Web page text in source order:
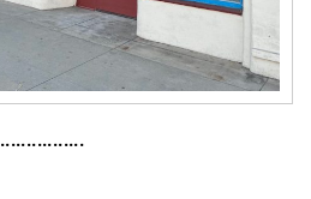
················